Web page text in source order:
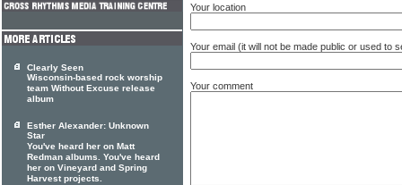
Your location
Your email (it will not be made public or used to
Your comment
Clearly Seen
Wisconsin-based rock worship
team Without Excuse release
album
Esther Alexander: Unknown
Star
You've heard her on Matt
Redman albums. You've heard
her on Vineyard and Spring
Harvest projects.